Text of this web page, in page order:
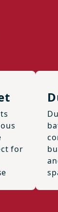
for